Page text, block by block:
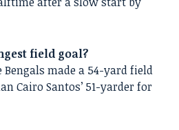
field goal?
made a 54-yard field
Cairo Santos’ 51-yarder for